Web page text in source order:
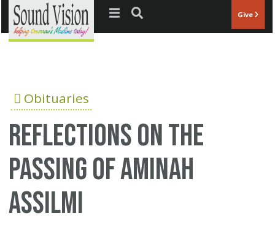
Jump to navigation Give
Obituaries
Reflections on the
passing of Aminah
Assilmi